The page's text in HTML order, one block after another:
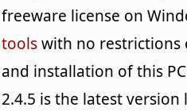
freeware license on
toolswith no restrictions
and installation of this
2.4.5 is the latest version